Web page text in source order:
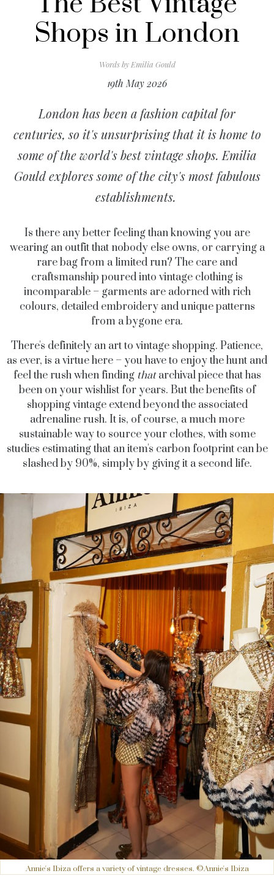
Shops in London
Words byEmilia Gould
19th May 2026
London has been a fashion capital for
centuries, so it's unsurprising that it is home to
some of the world's best vintage shops. Emilia
Gould explores some of the city's most fabulous
establishments.
Is there any better feeling than knowing you are
wearing an outfit that nobody else owns, or carrying a
rare bag from a limited run? The care and
craftsmanship poured into vintage clothing is
incomparable – garments are adorned with rich
colours, detailed embroidery and unique patterns
from a bygone era.
There's definitely an art to vintage shopping. Patience,
as ever, is a virtue here – you have to enjoy the hunt and
feel the rush when finding thatarchival piece that has
been on your wishlist for years. But the benefits of
shopping vintage extend beyond the associated
adrenaline rush. It is, of course, a much more
sustainable way to source your clothes, with some
studies estimating that an item's carbon footprint can be
slashed by 90%, simply by giving it a second life.
Annie's Ibiza offers a variety of vintage dresses. ©Annie's Ibiza